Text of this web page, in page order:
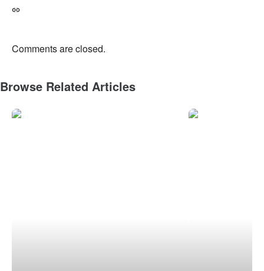
Comments are closed.
Browse Related Articles